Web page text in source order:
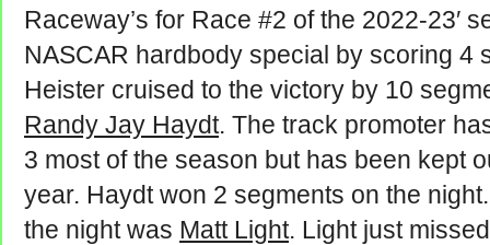
Raceway’s for Race #2 of the 2022-23′
NASCAR hardbody special by scoring 4
Heister cruised to the victory by 10
Randy Jay Haydt. The track promoter
3 most of the season but has been kept
year. Haydt won 2 segments on the
the night was Matt Light. Light just